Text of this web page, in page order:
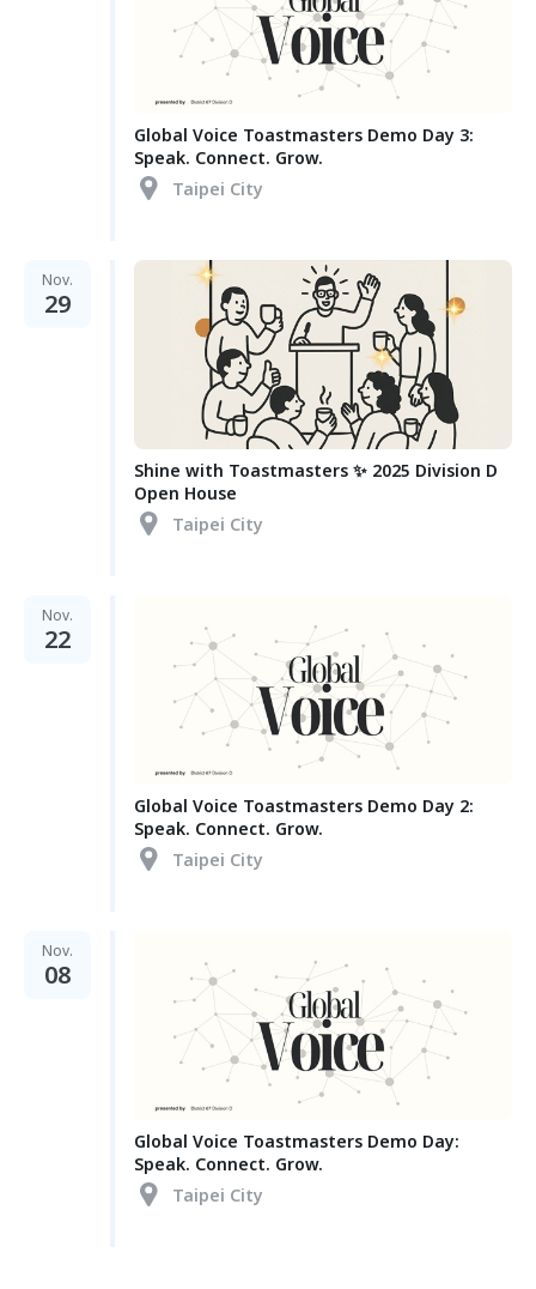
Global Voice Toastmasters Demo Day 3:
Speak. Connect. Grow.
Taipei City
Nov.
29
Shine with Toastmasters ✨ 2025 Division D
Open House
Taipei City
Nov.
22
Global Voice Toastmasters Demo Day 2:
Speak. Connect. Grow.
Taipei City
Nov.
08
Global Voice Toastmasters Demo Day:
Speak. Connect. Grow.
Taipei City